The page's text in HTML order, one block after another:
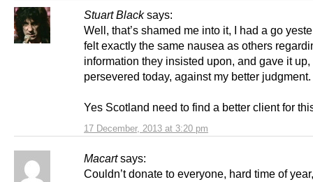
Stuart Black says:
17 December, 2013 at 3:20 pm
Well, that’s shamed me into it, I had a go
felt exactly the same nausea as others
information they insisted upon, and gave it up,
persevered today, against my better judgment.
Yes Scotland need to find a better client for
Macart says:
Couldn’t donate to everyone, hard time of